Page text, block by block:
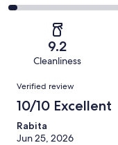
115
13
reviews
reviews
2
of
reviews
9.2
Cleanliness
Reviews
Verified review
10/10 Excellent
Rabita
Jun 25, 2026